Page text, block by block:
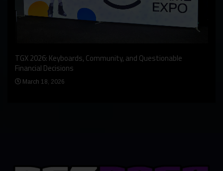
TGX 2026: Keyboards, Community, and Questionable
Financial Decisions
March 18, 2026